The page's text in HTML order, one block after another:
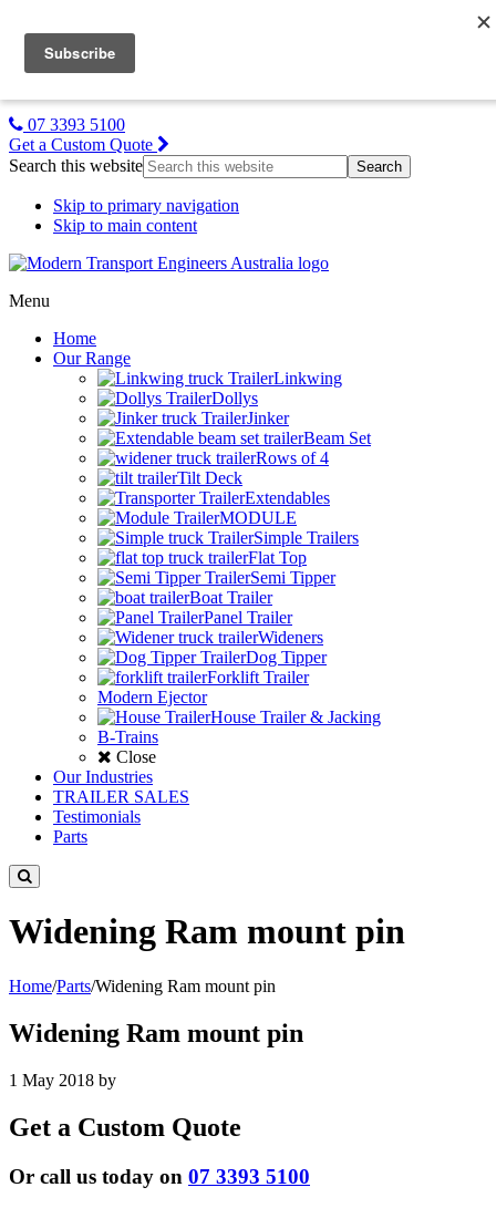
Gallery
07 3393 5100
Get a Custom Quote
Search this website
Skip to primary navigation
Skip to main content
Menu
Home
Our Range
Linkwing
Dollys
Jinker
Beam Set
Rows of 4
Tilt Deck
Extendables
MODULE
Simple Trailers
Flat Top
Semi Tipper
Boat Trailer
Panel Trailer
Wideners
Dog Tipper
Forklift Trailer
Modern Ejector
House Trailer & Jacking
B-Trains
Close
Our Industries
TRAILER SALES
Testimonials
Parts
Widening Ram mount pin
Home/Parts/Widening Ram mount pin
Widening Ram mount pin
1 May 2018 by
Get a Custom Quote
Or call us today on 07 3393 5100